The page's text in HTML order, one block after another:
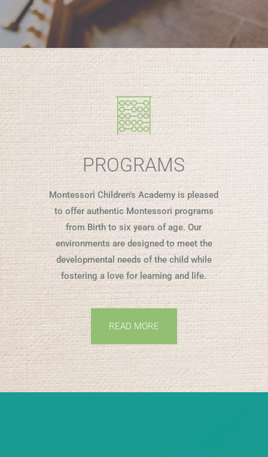
PROGRAMS
Montessori Children’s Academy is pleased
to offer authentic Montessori programs
from Birth to six years of age. Our
environments are designed to meet the
developmental needs of the child while
fostering a love for learning and life.
READ MORE